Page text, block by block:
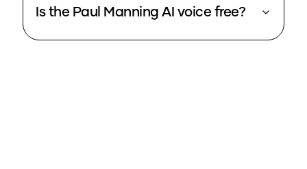
Is the Paul Manning AI voice free?